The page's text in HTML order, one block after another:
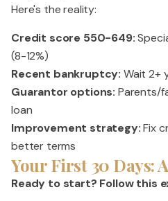
Here's the reality:
Credit score 550-649:
(8-12%)
Recent bankruptcy: Wait 2+
Guarantor options: Parents/
loan
Improvement strategy:Fix
better terms
Your First 30 Days:
Ready to start? Follow this